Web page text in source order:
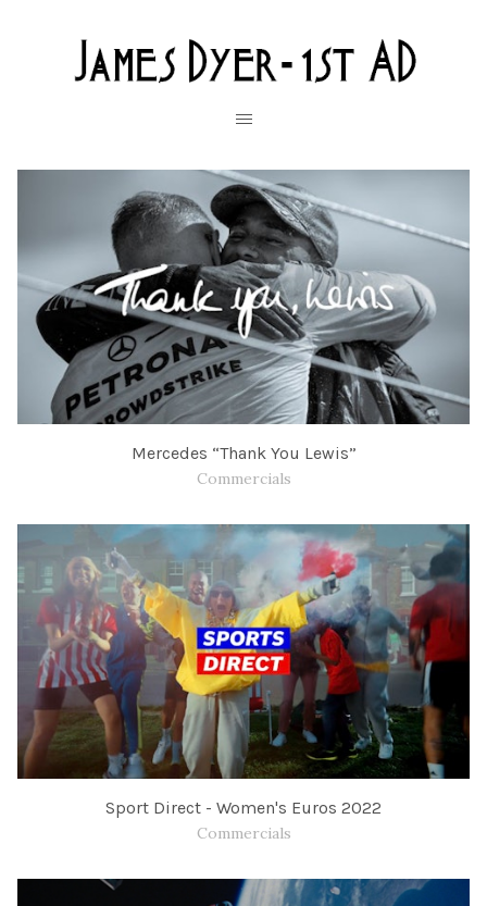
Mercedes “Thank You Lewis”
Commercials
Sport Direct - Women's Euros 2022
Commercials